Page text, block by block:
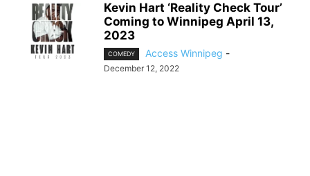
Kevin Hart ‘Reality Check Tour’
Coming to Winnipeg April 13,
2023
COMEDY Access Winnipeg -
December 12, 2022